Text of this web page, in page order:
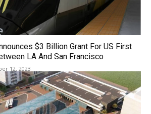
$3 Billion Grant For US First
LA And San Francisco
12, 2023